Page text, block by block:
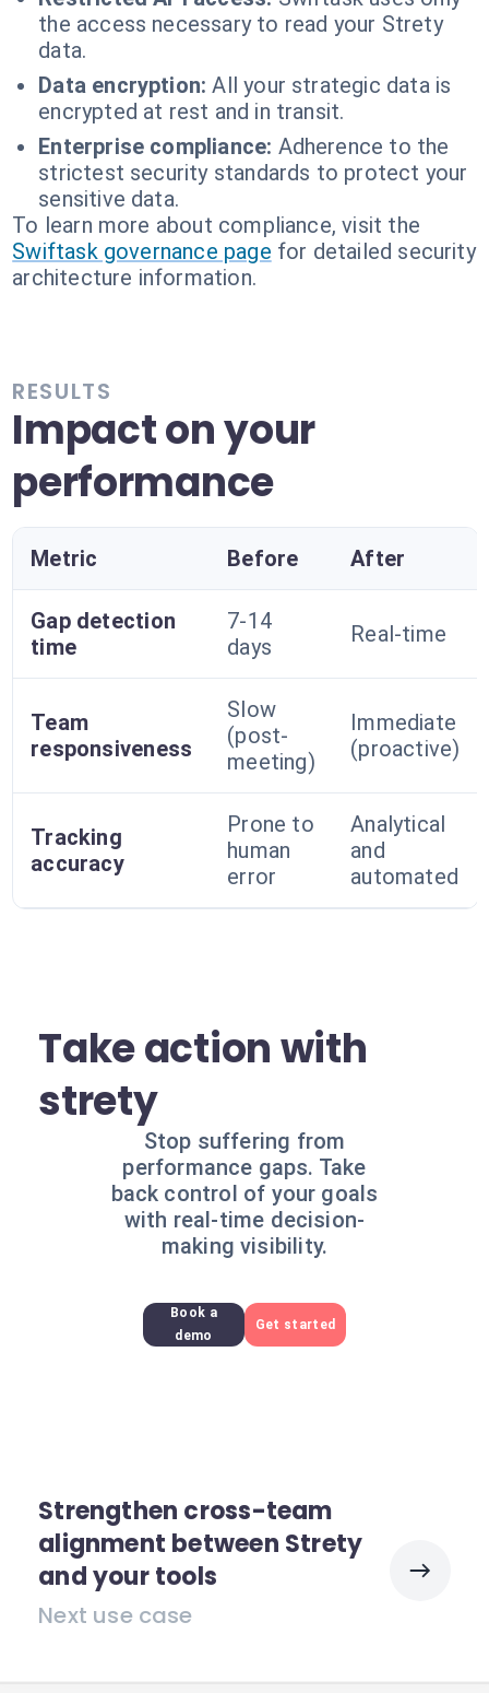
the access necessary to read your Strety
data.
Data encryption: All your strategic data is
encrypted at rest and in transit.
Enterprise compliance: Adherence to the
strictest security standards to protect your
sensitive data.
To learn more about compliance, visit the
Swiftask governance page for detailed security
architecture information.
RESULTS
Impact on your
performance
Metric Before After
Gap detection
time
7-14
days
Real-time
Team
responsiveness
Slow
(post-
meeting)
Immediate
(proactive)
Tracking
accuracy
Prone to
human
error
Analytical
and
automated
Take action with
strety
Stop suffering from
performance gaps. Take
back control of your goals
with real-time decision-
making visibility.
Book a
demo
Get started
Strengthen cross-team
alignment between Strety
and your tools
Next use case